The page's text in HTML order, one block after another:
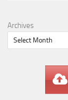
Archives